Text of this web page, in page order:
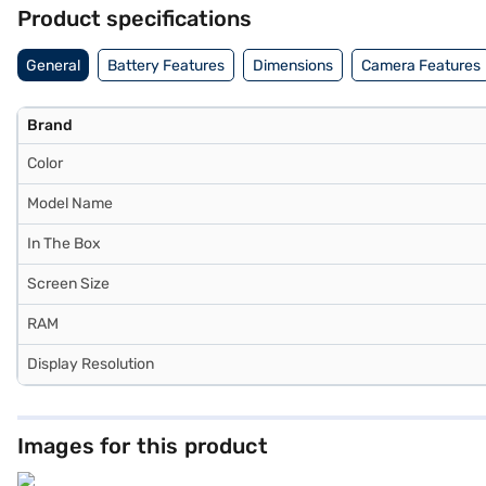
is streamlined with Wi‑Fi support, ensuring fast and reliable access
transforming it into a powerful creative and productivity tool. With
balances portability with professional capability. Explore the iPad
Product specifications
General Battery Features Dimensions Camera Features
Brand
Color
Model Name
In The Box
Screen Size
RAM
Display Resolution
Images for this product